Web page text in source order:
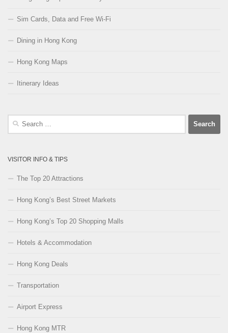
Sim Cards, Data and Free Wi-Fi
Dining in Hong Kong
Hong Kong Maps
Itinerary Ideas
Search
VISITOR INFO & TIPS
The Top 20 Attractions
Hong Kong’s Best Street Markets
Hong Kong’s Top 20 Shopping Malls
Hotels & Accommodation
Hong Kong Deals
Transportation
Airport Express
Hong Kong MTR